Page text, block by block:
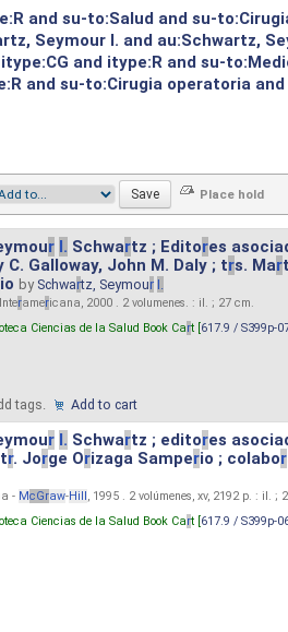
and su-to:Salud and su-
Seymour I. and au:Schwartz,
and itype:R and su-
and su-to:Cirugia operatoria
r I. Schwartz ; Editores
C. Galloway, John M. Daly ; trs. Mar
io by Schwartz, Seymour I.
Interamericana, 2000 . 2 volumenes. : il. ; 27 cm.
Ciencias de la Salud Book Cart [617.9 / S399p-
tags. Add to cart
r I. Schwartz ; editores
r. Jorge Orizaga Samperio ; colabor
- McGraw-Hill , 1995 . 2 volúmenes, xv, 2192 p. : il. ;
Ciencias de la Salud Book Cart [617.9 / S399p-